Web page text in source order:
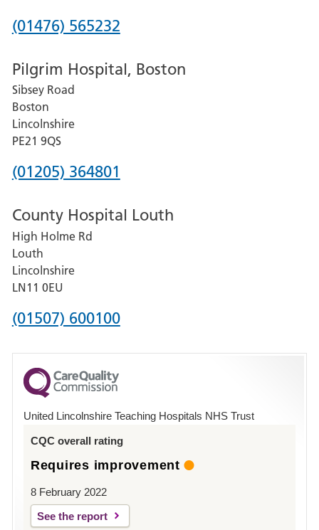
Phone
for
Grantham
and
District
Hospital
(01476) 565232
Pilgrim Hospital, Boston
Sibsey Road
Boston
Lincolnshire
PE21 9QS
Phone
for
Pilgrim
Hospital,
Boston
(01205) 364801
County Hospital Louth
High Holme Rd
Louth
Lincolnshire
LN11 0EU
Phone
for
County
Hospital
(01507) 600100
United Lincolnshire Teaching Hospitals NHS Trust
CQC overall rating
Requires improvement
8 February 2022
See the report